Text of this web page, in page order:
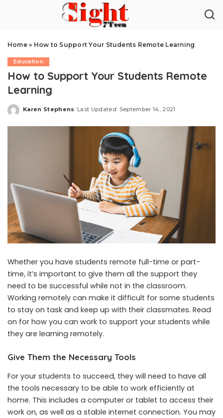
Home» How to Support Your Students Remote Learning
Education
How to Support Your Students Remote
Learning
Posted
Karen Stephens Last Updated: September 14, 2021
Whether you have students remote full-time or part-
time, it’s important to give them all the support they
need to be successful while not in the classroom.
Working remotely can make it difficult for some students
to stay on task and keep up with their classmates. Read
on for how you can work to support your students while
they are learning remotely.
Give Them the Necessary Tools
For your students to succeed, they will need to have all
the tools necessary to be able to work efficiently at
home. This includes a computer or tablet to access their
work on, as well as a stable internet connection. You may